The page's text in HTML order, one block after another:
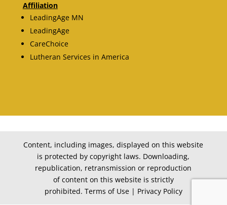
Affiliation
LeadingAge MN
LeadingAge
CareChoice
Lutheran Services in America
Content, including images, displayed on this website
is protected by copyright laws. Downloading,
republication, retransmission or reproduction
of content on this website is strictly
prohibited. Terms of Use | Privacy Policy